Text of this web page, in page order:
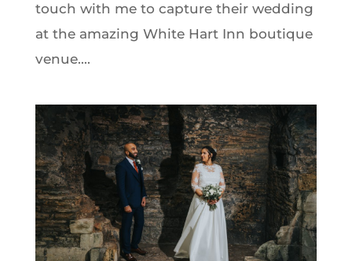
touch with me to capture their wedding
at the amazing White Hart Inn boutique
venue....